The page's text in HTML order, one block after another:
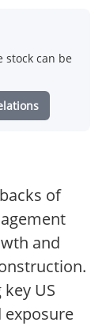
can be
of
and
US
exposure